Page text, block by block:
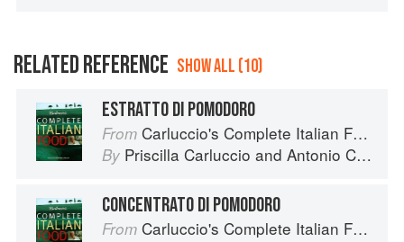
RELATED REFERENCE SHOW ALL (10)
ESTRATTO DI POMODORO
From Carluccio's Complete Italian Food
By Priscilla Carluccio and Antonio Carluccio
CONCENTRATO DI POMODORO
From Carluccio's Complete Italian Food